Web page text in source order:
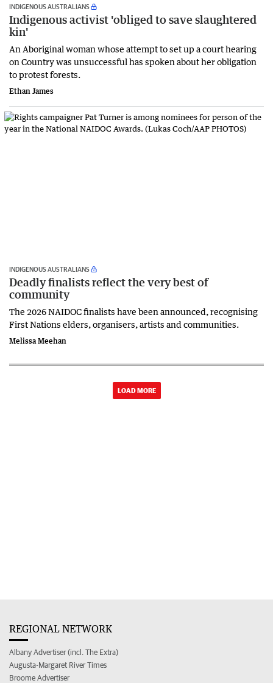
INDIGENOUS AUSTRALIANS
Indigenous activist 'obliged to save slaughtered
kin'
An Aboriginal woman whose attempt to set up a court hearing
on Country was unsuccessful has spoken about her obligation
to protest forests.
Ethan James
INDIGENOUS AUSTRALIANS
Deadly finalists reflect the very best of
community
The 2026 NAIDOC finalists have been announced, recognising
First Nations elders, organisers, artists and communities.
Melissa Meehan
LOAD MORE
REGIONAL NETWORK
Albany Advertiser (incl. The Extra)
Augusta-Margaret River Times
Broome Advertiser